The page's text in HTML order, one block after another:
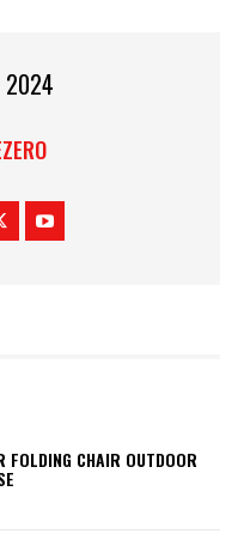
2024
FOLDING CHAIR OUTDOOR